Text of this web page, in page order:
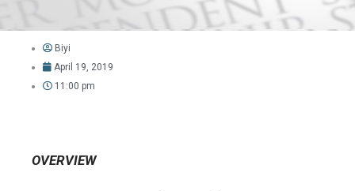
Biyi
April 19, 2019
11:00 pm
OVERVIEW